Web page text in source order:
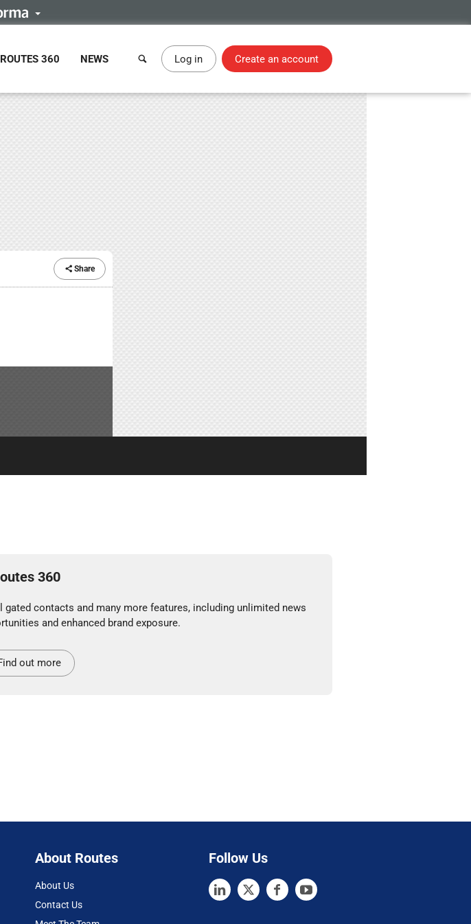
ROUTES 360 NEWS Log in Create an account
Share
360
gated contacts and many more features, including unlimited news
and enhanced brand exposure.
out more
About Routes
About Us
Contact Us
Follow Us